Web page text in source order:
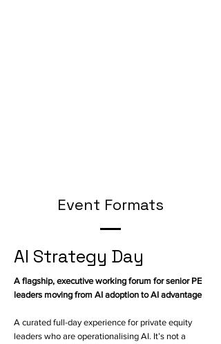
Event Formats
AI Strategy Day
A flagship, executive working forum for senior PE
leaders moving from AI adoption to AI advantage
A curated full-day experience for private equity
leaders who are operationalising AI. It’s not a